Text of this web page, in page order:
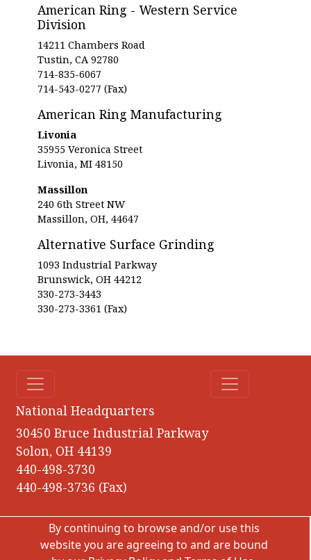
American Ring - Western Service
Division
14211 Chambers Road
Tustin, CA 92780
714-835-6067
714-543-0277 (Fax)
American Ring Manufacturing
Livonia
35955 Veronica Street
Livonia, MI 48150
Massillon
240 6th Street NW
Massillon, OH, 44647
Alternative Surface Grinding
1093 Industrial Parkway
Brunswick, OH 44212
330-273-3443
330-273-3361 (Fax)
National Headquarters
30450 Bruce Industrial Parkway
Solon, OH 44139
440-498-3730
440-498-3736 (Fax)
By continuing to browse and/or use this
website you are agreeing to and are bound